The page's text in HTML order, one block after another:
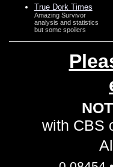
True Dork Times
Amazing Survivor
analysis and statistics
but some spoilers
with CBS